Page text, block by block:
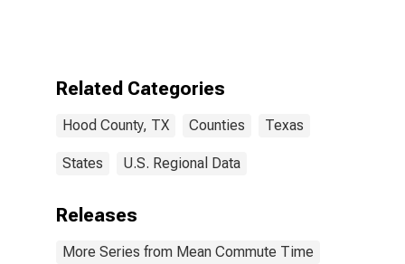
Related Categories
Hood County, TX Counties Texas
States U.S. Regional Data
Releases
More Series from Mean Commute Time